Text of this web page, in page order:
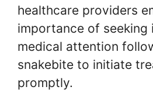
healthcare providers
importance of seeking
medical attention
snakebite to initiate
promptly.